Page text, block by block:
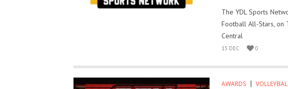
The YDL Sports
Football All-Stars, on
Central
13 DEC 0
AWARDS